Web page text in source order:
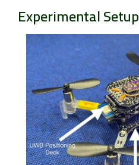
Experimental Setup